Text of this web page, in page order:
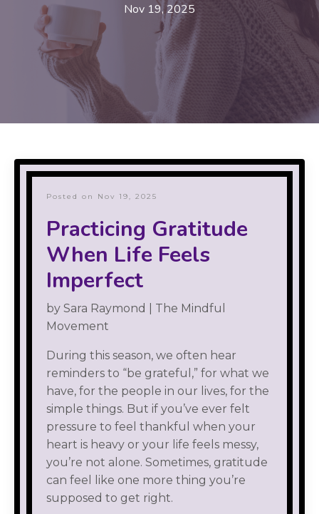
Nov 19, 2025
Posted on Nov 19, 2025
Practicing Gratitude
When Life Feels
Imperfect
by Sara Raymond | The Mindful
Movement
During this season, we often hear
reminders to “be grateful,” for what we
have, for the people in our lives, for the
simple things. But if you’ve ever felt
pressure to feel thankful when your
heart is heavy or your life feels messy,
you’re not alone. Sometimes, gratitude
can feel like one more thing you’re
supposed to get right.